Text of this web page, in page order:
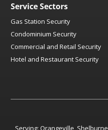
Service Sectors
Gas Station Security
Condominium Security
Commercial and Retail Security
Hotel and Restaurant Security
Serving: Orangeville Shelburne